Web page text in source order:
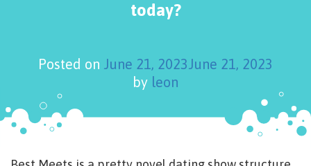
today?
Posted on June 21, 2023June 21, 2023
by leon